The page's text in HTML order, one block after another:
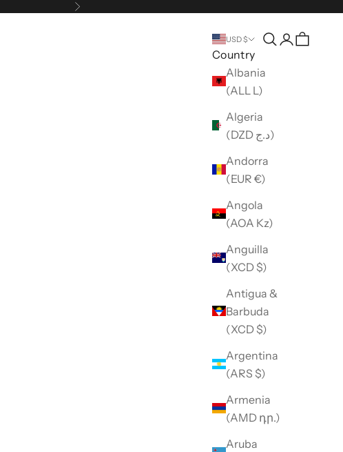
Next
USD $
Country
Albania
(ALL L)
Algeria
(DZD د.ج)
Andorra
(EUR €)
Angola
(AOA Kz)
Anguilla
(XCD $)
Antigua &
Barbuda
(XCD $)
Argentina
(ARS $)
Armenia
(AMD դր.)
Aruba
Open
Open search